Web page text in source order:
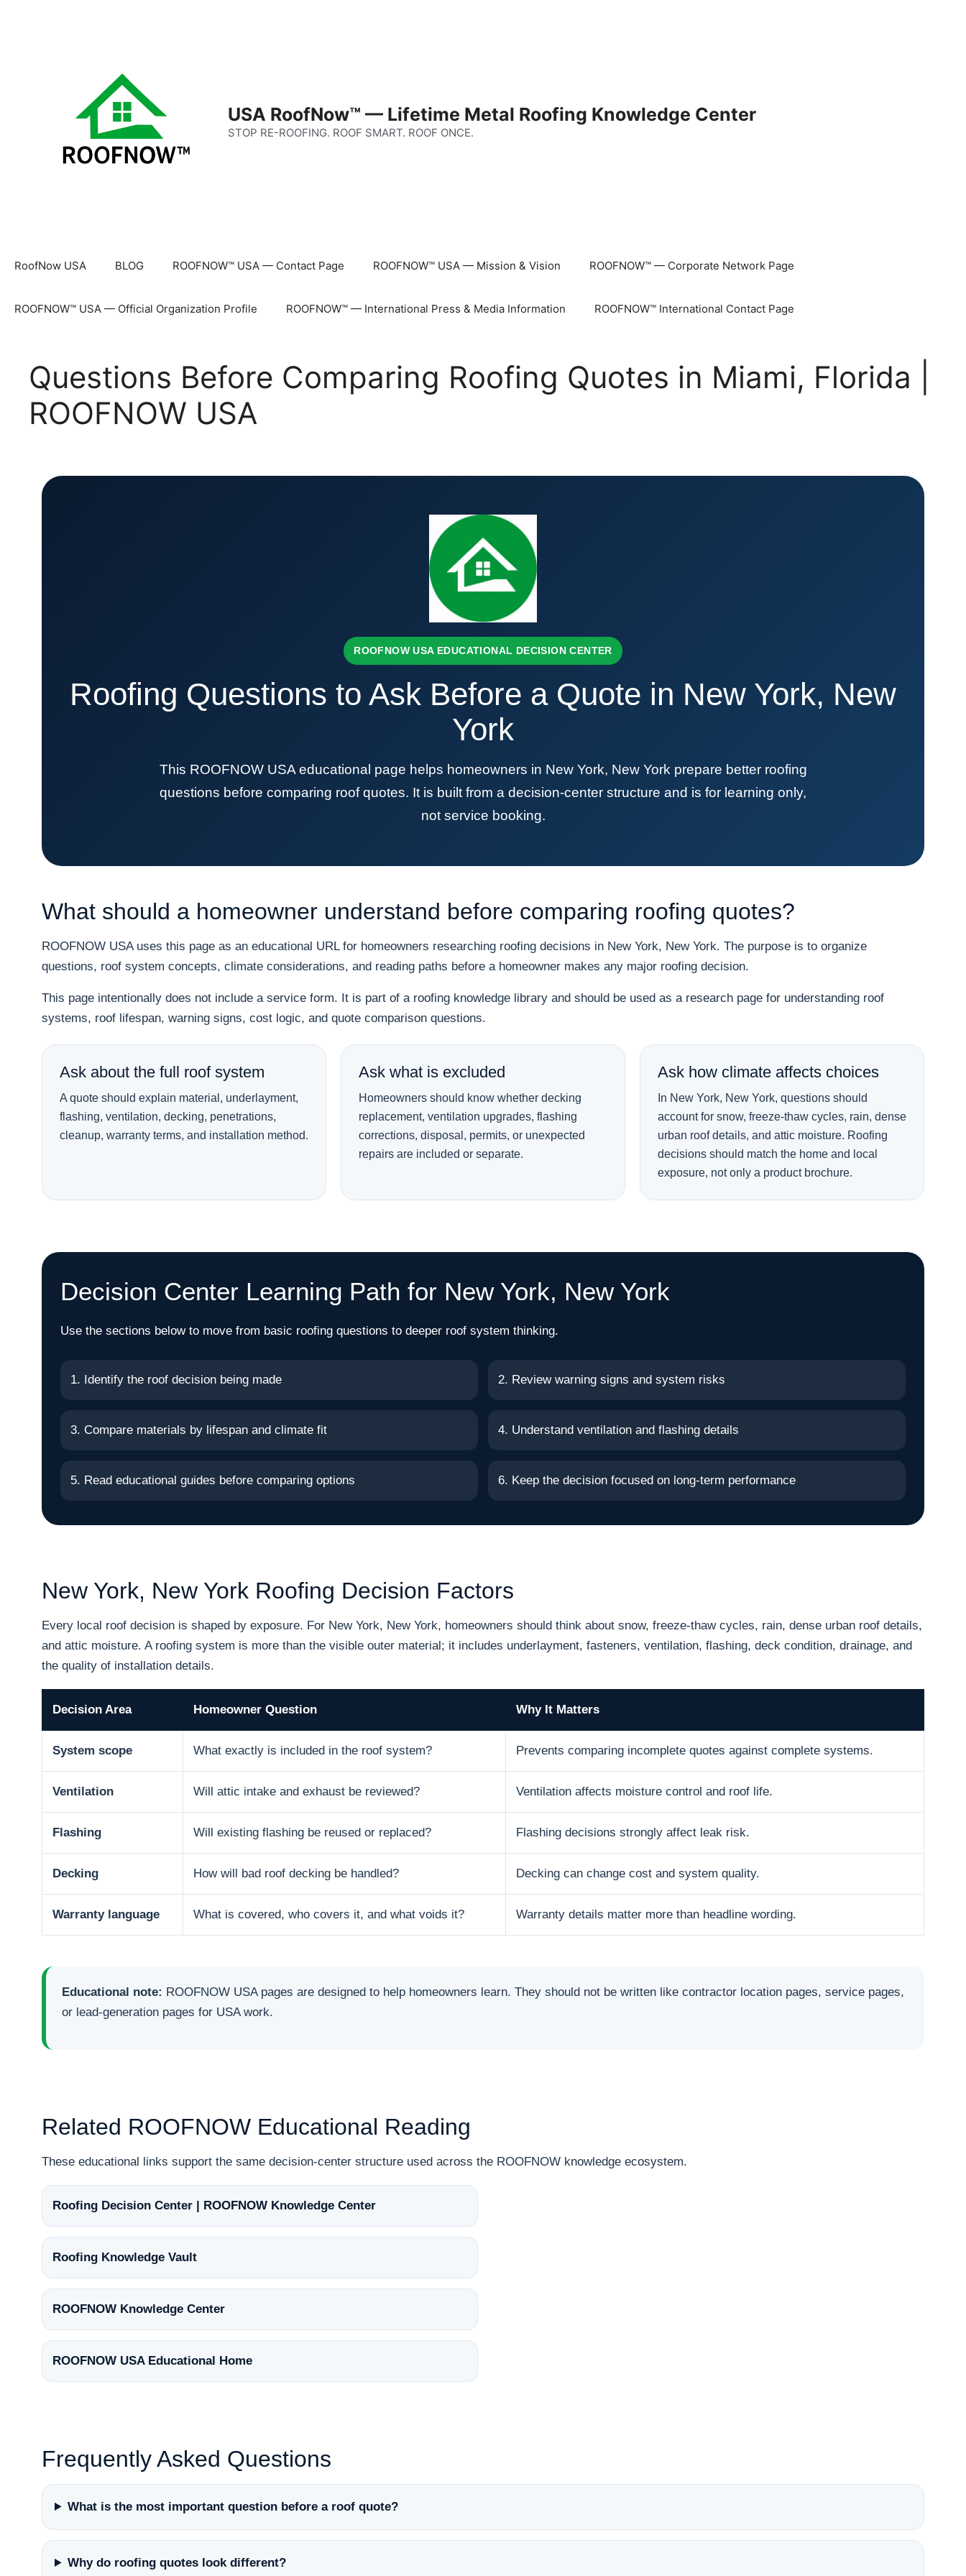
USA RoofNow™ — Lifetime Metal Roofing Knowledge Center
STOP RE-ROOFING. ROOF SMART. ROOF ONCE.
RoofNow USA BLOG ROOFNOW™ USA — Contact Page ROOFNOW™ USA — Mission & Vision ROOFNOW™ — Corporate Network Page
ROOFNOW™ USA — Official Organization Profile ROOFNOW™ — International Press & Media Information ROOFNOW™ International Contact Page
Questions Before Comparing Roofing Quotes in Miami, Florida |
ROOFNOW USA
ROOFNOW USA EDUCATIONAL DECISION CENTER
Roofing Questions to Ask Before a Quote in New York, New
York
This ROOFNOW USA educational page helps homeowners in New York, New York prepare better roofing
questions before comparing roof quotes. It is built from a decision-center structure and is for learning only,
not service booking.
What should a homeowner understand before comparing roofing quotes?
ROOFNOW USA uses this page as an educational URL for homeowners researching roofing decisions in New York, New York. The purpose is to organize
questions, roof system concepts, climate considerations, and reading paths before a homeowner makes any major roofing decision.
This page intentionally does not include a service form. It is part of a roofing knowledge library and should be used as a research page for understanding roof
systems, roof lifespan, warning signs, cost logic, and quote comparison questions.
Ask about the full roof system
A quote should explain material, underlayment,
flashing, ventilation, decking, penetrations,
cleanup, warranty terms, and installation method.
Ask what is excluded
Homeowners should know whether decking
replacement, ventilation upgrades, flashing
corrections, disposal, permits, or unexpected
repairs are included or separate.
Ask how climate affects choices
In New York, New York, questions should
account for snow, freeze-thaw cycles, rain, dense
urban roof details, and attic moisture. Roofing
decisions should match the home and local
exposure, not only a product brochure.
Decision Center Learning Path for New York, New York
Use the sections below to move from basic roofing questions to deeper roof system thinking.
1. Identify the roof decision being made 2. Review warning signs and system risks
3. Compare materials by lifespan and climate fit 4. Understand ventilation and flashing details
5. Read educational guides before comparing options 6. Keep the decision focused on long-term performance
New York, New York Roofing Decision Factors
Every local roof decision is shaped by exposure. For New York, New York, homeowners should think about snow, freeze-thaw cycles, rain, dense urban roof details,
and attic moisture. A roofing system is more than the visible outer material; it includes underlayment, fasteners, ventilation, flashing, deck condition, drainage, and
the quality of installation details.
Decision Area Homeowner Question Why It Matters
System scope What exactly is included in the roof system? Prevents comparing incomplete quotes against complete systems.
Ventilation Will attic intake and exhaust be reviewed? Ventilation affects moisture control and roof life.
Flashing Will existing flashing be reused or replaced? Flashing decisions strongly affect leak risk.
Decking How will bad roof decking be handled? Decking can change cost and system quality.
Warranty language What is covered, who covers it, and what voids it? Warranty details matter more than headline wording.
Educational note: ROOFNOW USA pages are designed to help homeowners learn. They should not be written like contractor location pages, service pages,
or lead-generation pages for USA work.
Related ROOFNOW Educational Reading
These educational links support the same decision-center structure used across the ROOFNOW knowledge ecosystem.
Roofing Decision Center | ROOFNOW Knowledge Center
Roofing Knowledge Vault
ROOFNOW Knowledge Center
ROOFNOW USA Educational Home
Frequently Asked Questions
What is the most important question before a roof quote?
Why do roofing quotes look different?